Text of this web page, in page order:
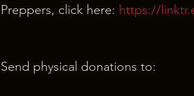
Preppers, click here: https://
Send physical donations to: